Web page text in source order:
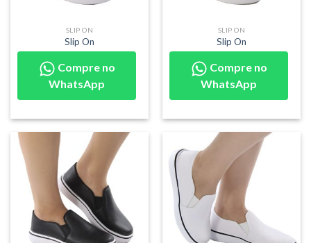
SLIP ON
Slip On
Compre no
WhatsApp
SLIP ON
Slip On
Compre no
WhatsApp